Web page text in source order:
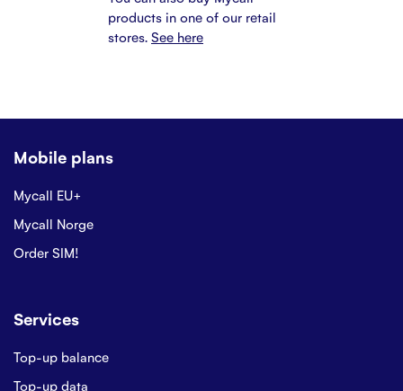
products in one of our retail
stores. See here
Mobile plans
Mycall EU+
Mycall Norge
Order SIM!
Services
Top-up balance
Top-up data